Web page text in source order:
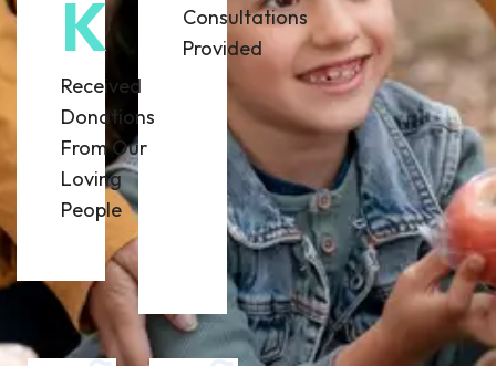
K
Received
Donations
From Our
Loving
People
Consultations
Provided